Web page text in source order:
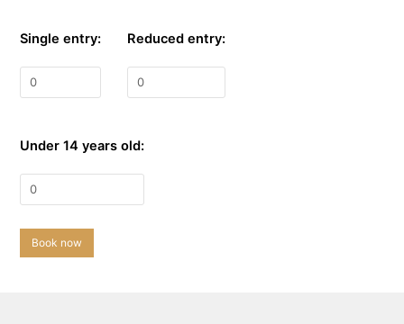
Single entry: Reduced entry:
Under 14 years old:
Book now